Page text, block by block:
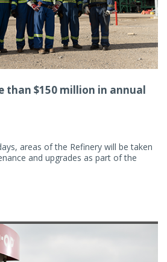
than $150 million in annual
areas of the Refinery will be taken
and upgrades as part of the